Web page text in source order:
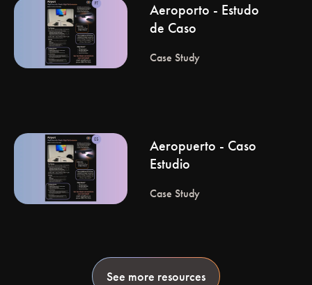
Aeroporto - Estudo
de Caso
Case Study
Aeropuerto - Caso
Estudio
Case Study
See more resources